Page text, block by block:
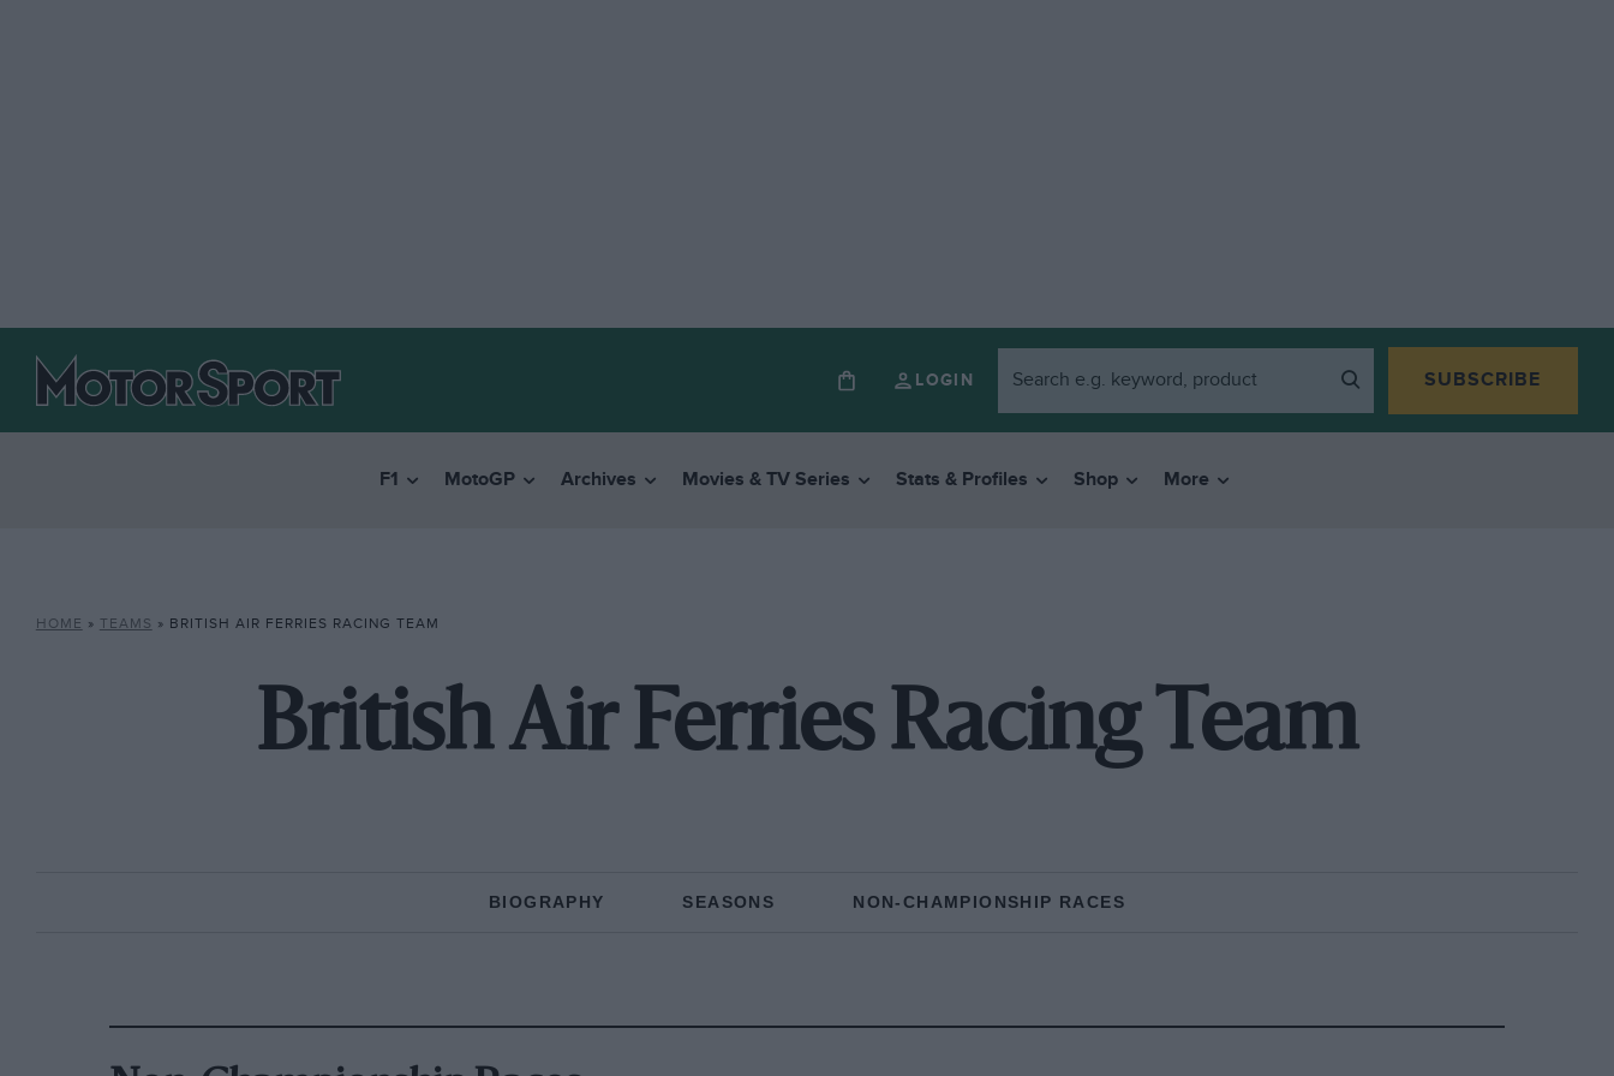
LOGIN SUBSCRIBE
F1 MotoGP Archives Movies & TV Series Stats & Profiles Shop More
HOME » TEAMS » BRITISH AIR FERRIES RACING TEAM
British Air Ferries Racing Team
BIOGRAPHY SEASONS NON-CHAMPIONSHIP RACES